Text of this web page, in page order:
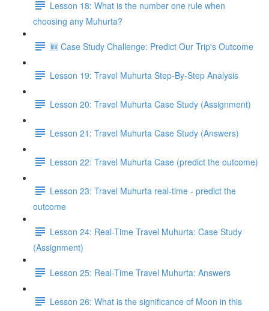
Lesson 18: What is the number one rule when
choosing any Muhurta?
🆕 Case Study Challenge: Predict Our Trip's Outcome
Lesson 19: Travel Muhurta Step-By-Step Analysis
Lesson 20: Travel Muhurta Case Study (Assignment)
Lesson 21: Travel Muhurta Case Study (Answers)
Lesson 22: Travel Muhurta Case (predict the outcome)
Lesson 23: Travel Muhurta real-time - predict the
outcome
Lesson 24: Real-Time Travel Muhurta: Case Study
(Assignment)
Lesson 25: Real-Time Travel Muhurta: Answers
Lesson 26: What is the significance of Moon in this